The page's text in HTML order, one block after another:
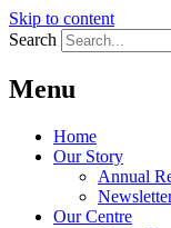
Skip to content
Search
Menu
Home
Our Story
Annual
Our Centre